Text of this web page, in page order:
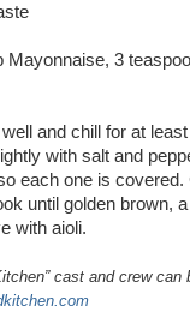
Mayonnaise, 3
and chill for at
with salt and
each one is
until golden brown,
with aioli.
cast and crew can